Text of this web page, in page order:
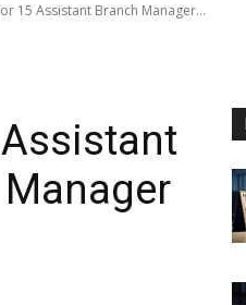
15 Assistant Branch Manager...